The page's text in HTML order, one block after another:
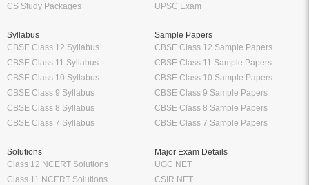
CS Study Packages
UPSC Exam
Syllabus
CBSE Class 12 Syllabus
CBSE Class 11 Syllabus
CBSE Class 10 Syllabus
CBSE Class 9 Syllabus
CBSE Class 8 Syllabus
CBSE Class 7 Syllabus
Sample Papers
CBSE Class 12 Sample Papers
CBSE Class 11 Sample Papers
CBSE Class 10 Sample Papers
CBSE Class 9 Sample Papers
CBSE Class 8 Sample Papers
CBSE Class 7 Sample Papers
Solutions
Class 12 NCERT Solutions
Class 11 NCERT Solutions
Major Exam Details
UGC NET
CSIR NET